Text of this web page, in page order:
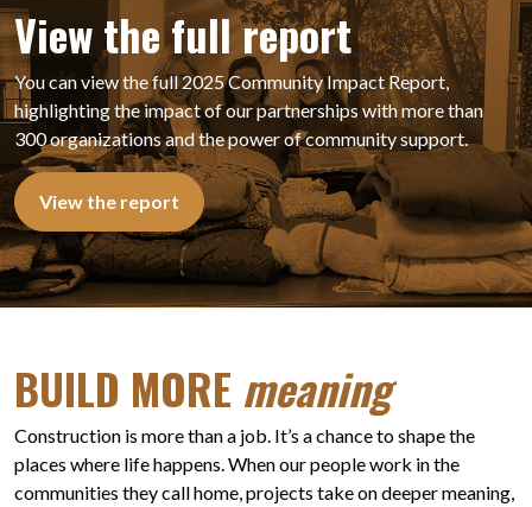
View the full report
You can view the full 2025 Community Impact Report,
highlighting the impact of our partnerships with more than
300 organizations and the power of community support.
View the report
BUILD MORE meaning
Construction is more than a job. It’s a chance to shape the
places where life happens. When our people work in the
communities they call home, projects take on deeper meaning,